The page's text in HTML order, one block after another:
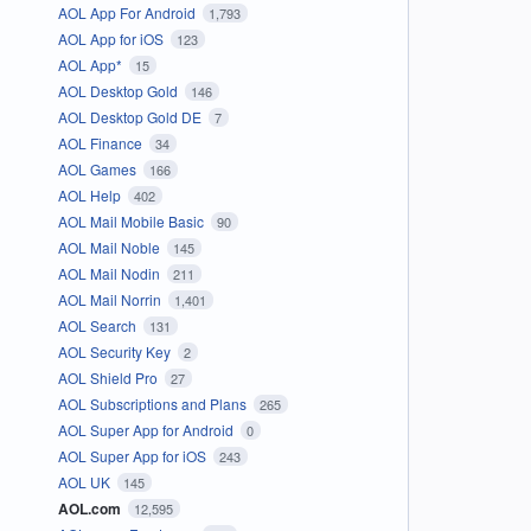
AOL App For Android 1,793
AOL App for iOS 123
AOL App* 15
AOL Desktop Gold 146
AOL Desktop Gold DE 7
AOL Finance 34
AOL Games 166
AOL Help 402
AOL Mail Mobile Basic 90
AOL Mail Noble 145
AOL Mail Nodin 211
AOL Mail Norrin 1,401
AOL Search 131
AOL Security Key 2
AOL Shield Pro 27
AOL Subscriptions and Plans 265
AOL Super App for Android 0
AOL Super App for iOS 243
AOL UK 145
AOL.com 12,595